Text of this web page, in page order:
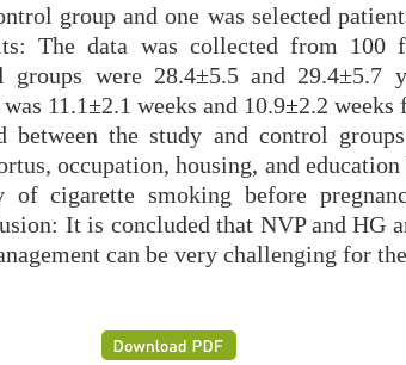
group and one was selected
The data was collected from 100
were 28.4±5.5 and 29.4±5.7
11.1±2.1 weeks and 10.9±2.2
between the study and control
occupation, housing, and
cigarette smoking before
It is concluded that NVP and HG
can be very challenging for